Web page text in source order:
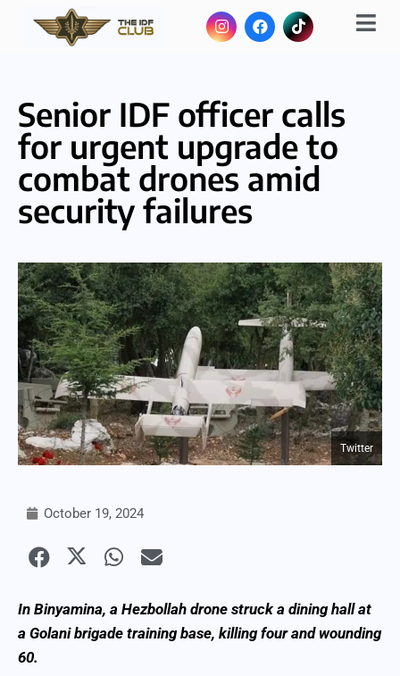
Senior IDF officer calls
for urgent upgrade to
combat drones amid
security failures
Twitter
October 19, 2024
In Binyamina, a Hezbollah drone struck a dining hall at
a Golani brigade training base, killing four and wounding
60.